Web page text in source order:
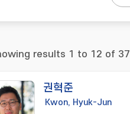
results 1 to 12 of 37
권혁준
Kwon, Hyuk-Jun